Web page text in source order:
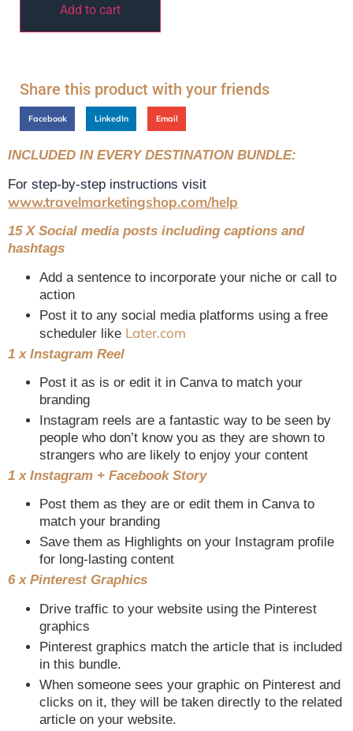
Add to cart
Share this product with your friends
Facebook LinkedIn Email
INCLUDED IN EVERY DESTINATION BUNDLE:
For step-by-step instructions visit
www.travelmarketingshop.com/help
15 X Social media posts including captions and
hashtags
Add a sentence to incorporate your niche or call to
action
Post it to any social media platforms using a free
scheduler like Later.com
1 x Instagram Reel
Post it as is or edit it in Canva to match your
branding
Instagram reels are a fantastic way to be seen by
people who don’t know you as they are shown to
strangers who are likely to enjoy your content
1 x Instagram + Facebook Story
Post them as they are or edit them in Canva to
match your branding
Save them as Highlights on your Instagram profile
for long-lasting content
6 x Pinterest Graphics
Drive traffic to your website using the Pinterest
graphics
Pinterest graphics match the article that is included
in this bundle.
When someone sees your graphic on Pinterest and
clicks on it, they will be taken directly to the related
article on your website.